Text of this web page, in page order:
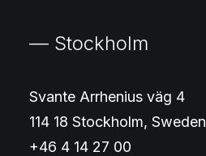
— Stockholm
Svante Arrhenius väg 4
114 18 Stockholm, Sweden
+46 4 14 27 00